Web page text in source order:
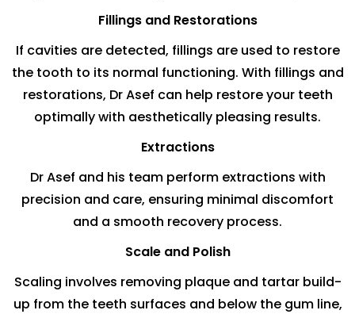
Fillings and Restorations
If cavities are detected, fillings are used to restore
the tooth to its normal functioning. With fillings and
restorations, Dr Asef can help restore your teeth
optimally with aesthetically pleasing results.
Extractions
Dr Asef and his team perform extractions with
precision and care, ensuring minimal discomfort
and a smooth recovery process.
Scale and Polish
Scaling involves removing plaque and tartar build-
up from the teeth surfaces and below the gum line,